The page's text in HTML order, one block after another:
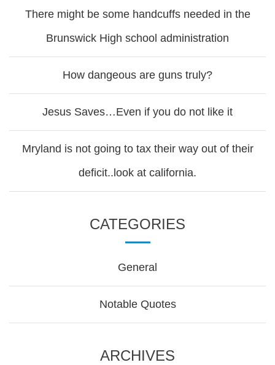
There might be some handcuffs needed in the
Brunswick High school administration
How dangeous are guns truly?
Jesus Saves…Even if you do not like it
Mryland is not going to tax their way out of their
deficit..look at california.
CATEGORIES
General
Notable Quotes
ARCHIVES